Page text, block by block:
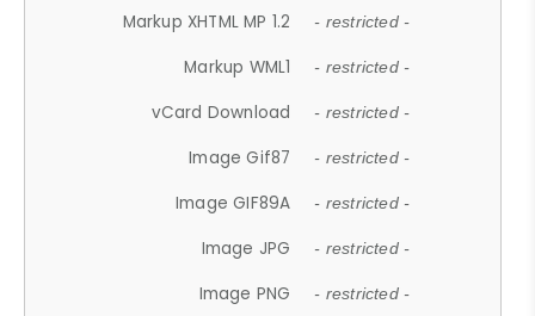
Markup XHTML MP 1.2 - restricted -
Markup WML1 - restricted -
vCard Download - restricted -
Image Gif87 - restricted -
Image GIF89A - restricted -
Image JPG - restricted -
Image PNG - restricted -